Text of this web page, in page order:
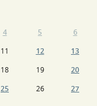
4 5 6
11 12 13
18 19 20
25 26 27